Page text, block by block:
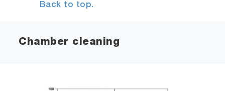
Back to top.
Chamber cleaning